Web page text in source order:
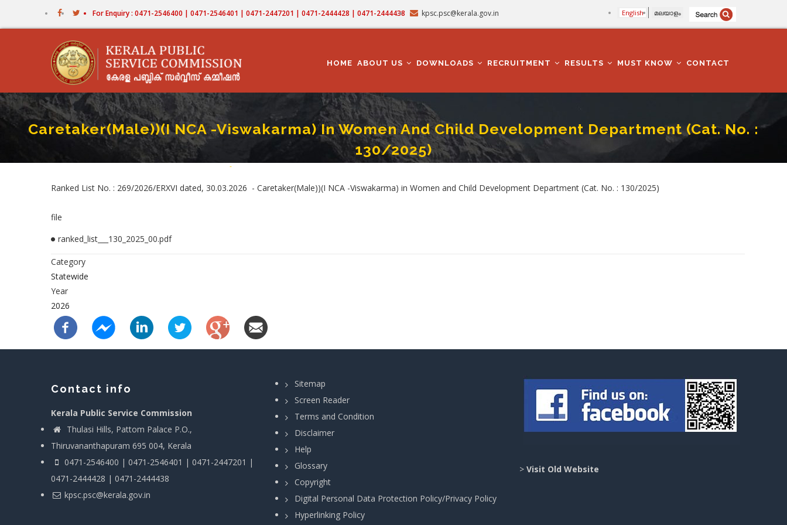
For Enquiry : 0471-2546400 | 0471-2546401 | 0471-2447201 | 0471-2444428 | 0471-2444438 kpsc.psc@kerala.gov.in English മലയാളം
NAVIGATION
HOME ABOUT US DOWNLOADS RECRUITMENT RESULTS MUST KNOW CONTACT
Caretaker(Male))(I NCA -Viswakarma) In Women And Child Development Department (Cat. No. :
130/2025)
Home-Caretaker(Male))(I NCA -Viswakarma) In Women And Child Development Department (Cat. No. : 130/2025)
Ranked List No. : 269/2026/ERXVI dated, 30.03.2026 - Caretaker(Male))(I NCA -Viswakarma) in Women and Child Development Department (Cat. No. : 130/2025)
file
ranked_list___130_2025_00.pdf
Category
Statewide
Year
2026
Contact info
Kerala Public Service Commission
Thulasi Hills, Pattom Palace P.O.,
Thiruvananthapuram 695 004, Kerala
0471-2546400 | 0471-2546401 | 0471-2447201 |
0471-2444428 | 0471-2444438
kpsc.psc@kerala.gov.in
Sitemap
Screen Reader
Terms and Condition
Disclaimer
Help
Glossary
Copyright
Digital Personal Data Protection Policy/Privacy Policy
Hyperlinking Policy
> Visit Old Website